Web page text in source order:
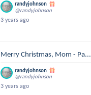
randyjohnson
@randyjohnson
3 years ago
Merry Christmas, Mom - Pa...
randyjohnson
@randyjohnson
3 years ago